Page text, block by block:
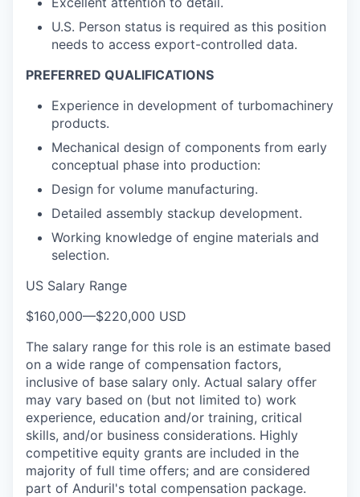
U.S. Person status is required as this position
needs to access export-controlled data.
PREFERRED QUALIFICATIONS
Experience in development of turbomachinery
products.
Mechanical design of components from early
conceptual phase into production:
Design for volume manufacturing.
Detailed assembly stackup development.
Working knowledge of engine materials and
selection.
US Salary Range
$160,000—$220,000 USD
The salary range for this role is an estimate based
on a wide range of compensation factors,
inclusive of base salary only. Actual salary offer
may vary based on (but not limited to) work
experience, education and/or training, critical
skills, and/or business considerations. Highly
competitive equity grants are included in the
majority of full time offers; and are considered
part of Anduril's total compensation package.